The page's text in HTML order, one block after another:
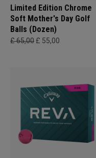
Limited Edition Chrome
Soft Mother's Day Golf
Balls (Dozen)
£ 65,00 £ 55,00